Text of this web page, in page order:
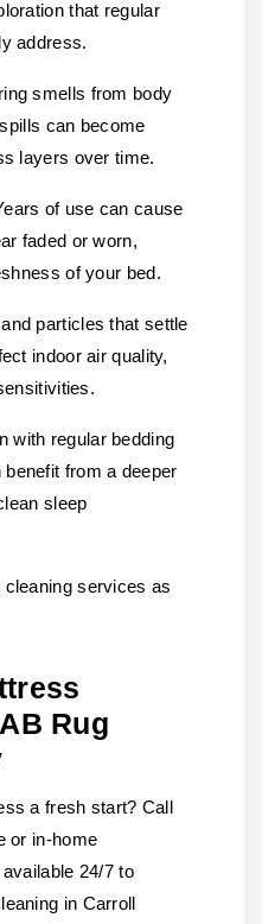
that regular
address.
smells from body
can become
layers over time.
of use can cause
faded or worn,
of your bed.
particles that settle
indoor air quality,
with regular bedding
from a deeper
sleep
cleaning services as
Rug
a fresh start? Call
or in-home
24/7 to
in Carroll